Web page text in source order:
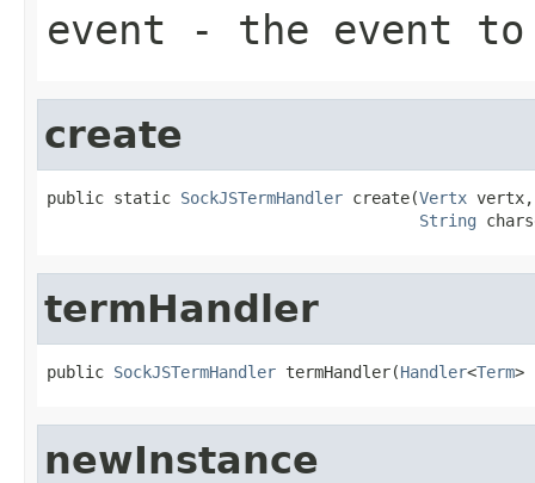
event - the event to
create
public static SockJSTermHandler create(Vertx vertx,
String
termHandler
public SockJSTermHandler termHandler(Handler<Term>
newInstance